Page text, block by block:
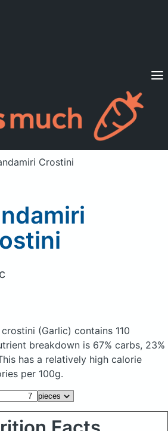
Diets
Already a member? Sign in
Crostini
(Garlic) contains 110
breakdown is 67% carbs, 23%
has a relatively high calorie
per 100g.